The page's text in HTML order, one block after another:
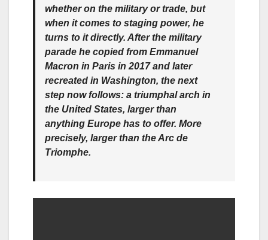
whether on the military or trade, but
when it comes to staging power, he
turns to it directly. After the military
parade he copied from Emmanuel
Macron in Paris in 2017 and later
recreated in Washington, the next
step now follows: a triumphal arch in
the United States, larger than
anything Europe has to offer. More
precisely, larger than the Arc de
Triomphe.